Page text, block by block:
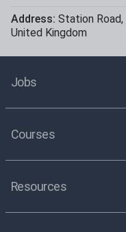
Address: Station Road,
United Kingdom
Jobs
Courses
Resources